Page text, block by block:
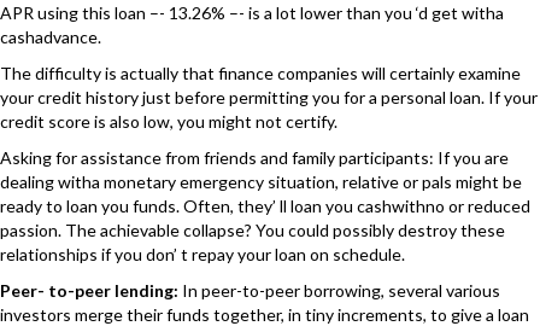
APR using this loan –- 13.26% –- is a lot lower than you ‘d get witha
cashadvance.
The difficulty is actually that finance companies will certainly examine
your credit history just before permitting you for a personal loan. If your
credit score is also low, you might not certify.
Asking for assistance from friends and family participants: If you are
dealing witha monetary emergency situation, relative or pals might be
ready to loan you funds. Often, they’ ll loan you cashwithno or reduced
passion. The achievable collapse? You could possibly destroy these
relationships if you don’ t repay your loan on schedule.
Peer- to-peer lending: In peer-to-peer borrowing, several various
investors merge their funds together, in tiny increments, to give a loan